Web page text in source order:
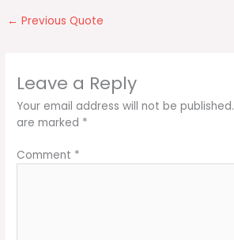
← Previous Quote
Leave a Reply
Your email address will not be published.
are marked *
Comment *